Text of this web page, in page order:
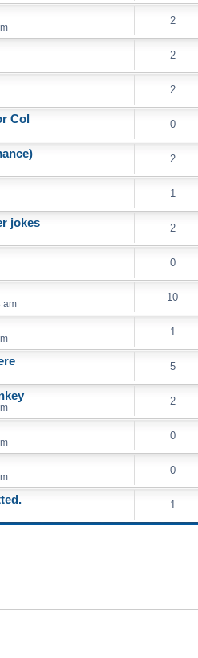
2
2
2
Col 0
2
1
jokes 2
0
am
10
1
5
2
0
0
1